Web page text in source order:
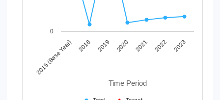
Time Period
2015 (Base Year) 2018 2019 2020 2021 2022 2023
0